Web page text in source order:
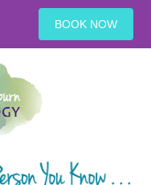
BOOK NOW